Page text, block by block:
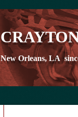
New Orleans, LA